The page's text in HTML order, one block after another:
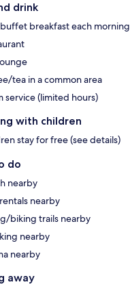
drink
breakfast each morning
tea in a common area
service (limited hours)
with children
stay for free (see details)
do
nearby
nearby
biking trails nearby
nearby
nearby
away